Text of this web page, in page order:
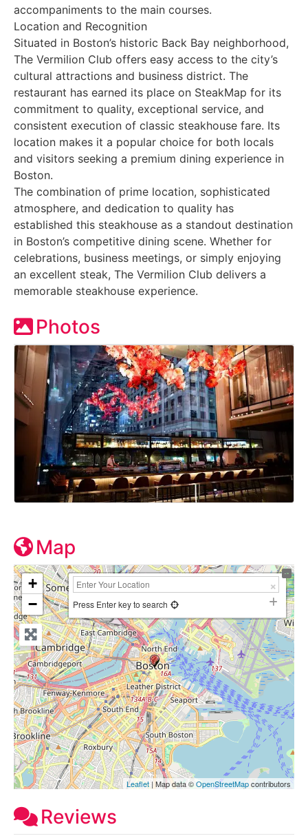
accompaniments to the main courses.
Location and Recognition
Situated in Boston’s historic Back Bay neighborhood,
The Vermilion Club offers easy access to the city’s
cultural attractions and business district. The
restaurant has earned its place on SteakMap for its
commitment to quality, exceptional service, and
consistent execution of classic steakhouse fare. Its
location makes it a popular choice for both locals
and visitors seeking a premium dining experience in
Boston.
The combination of prime location, sophisticated
atmosphere, and dedication to quality has
established this steakhouse as a standout destination
in Boston’s competitive dining scene. Whether for
celebrations, business meetings, or simply enjoying
an excellent steak, The Vermilion Club delivers a
memorable steakhouse experience.
Photos
Map
+
−
Press Enter key to search
Leaflet| Map data ©OpenStreetMapcontributors
Reviews